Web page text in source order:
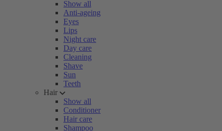
Show all
Anti-ageing
Eyes
Lips
Night care
Day care
Cleaning
Shave
Sun
Teeth
Hair
Show all
Conditioner
Hair care
Shampoo